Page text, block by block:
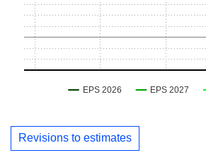
Revisions to estimates